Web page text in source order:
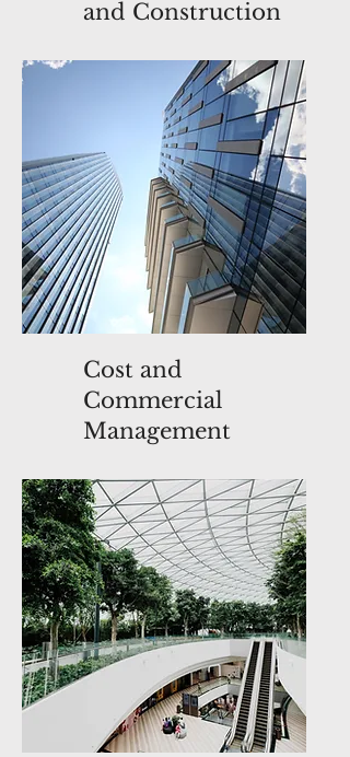
and Construction
Cost and
Commercial
Management